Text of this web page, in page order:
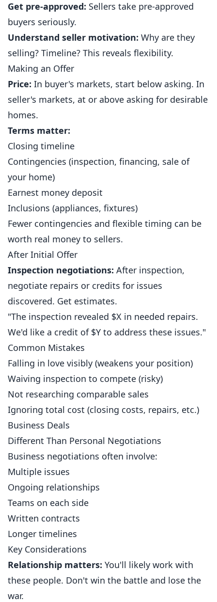
Get pre-approved: Sellers take pre-approved
buyers seriously.
Understand seller motivation: Why are they
selling? Timeline? This reveals flexibility.
Making an Offer
Price: In buyer's markets, start below asking. In
seller's markets, at or above asking for desirable
homes.
Terms matter:
Closing timeline
Contingencies (inspection, financing, sale of
your home)
Earnest money deposit
Inclusions (appliances, fixtures)
Fewer contingencies and flexible timing can be
worth real money to sellers.
After Initial Offer
Inspection negotiations: After inspection,
negotiate repairs or credits for issues
discovered. Get estimates.
"The inspection revealed $X in needed repairs.
We'd like a credit of $Y to address these issues."
Common Mistakes
Falling in love visibly (weakens your position)
Waiving inspection to compete (risky)
Not researching comparable sales
Ignoring total cost (closing costs, repairs, etc.)
Business Deals
Different Than Personal Negotiations
Business negotiations often involve:
Multiple issues
Ongoing relationships
Teams on each side
Written contracts
Longer timelines
Key Considerations
Relationship matters: You'll likely work with
these people. Don't win the battle and lose the
war.